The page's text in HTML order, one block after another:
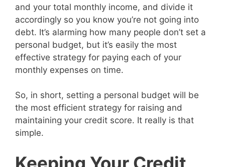
and your total monthly income, and divide it
accordingly so you know you’re not going into
debt. It’s alarming how many people don’t set a
personal budget, but it’s easily the most
effective strategy for paying each of your
monthly expenses on time.
So, in short, setting a personal budget will be
the most efficient strategy for raising and
maintaining your credit score. It really is that
simple.
Keeping Your Credit